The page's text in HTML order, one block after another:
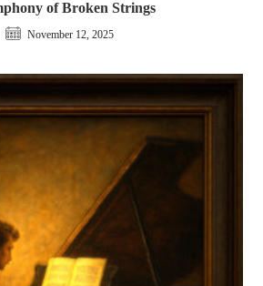
of Broken Strings
November 12, 2025